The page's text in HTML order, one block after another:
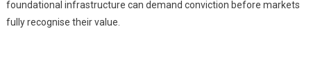
foundational infrastructure can demand conviction before markets
fully recognise their value.